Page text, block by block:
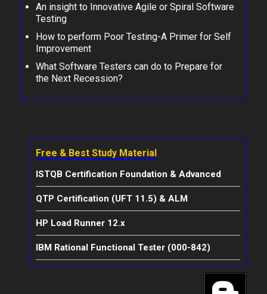
An insight to Innovative Agile or Spiral Software
Testing
How to perform Poor Testing-A Primer for Self
Improvement
What Software Testers can do to Prepare for
the Next Recession?
Free & Best Study Material
ISTQB Certification Foundation & Advanced
QTP Certification (UFT 11.5) & ALM
HP Load Runner 12.x
IBM Rational Functional Tester (000-842)